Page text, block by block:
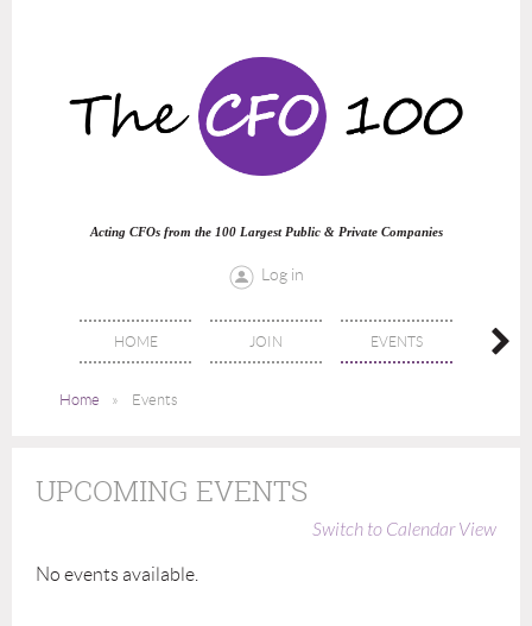
Acting CFOs from the 100 Largest Public & Private Companies
Log in
HOME JOIN EVENTS
Home Events
UPCOMING EVENTS
Switch to Calendar View
No events available.